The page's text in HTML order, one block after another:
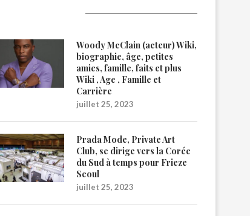
Woody McClain (acteur) Wiki,
biographie, âge, petites
amies, famille, faits et plus
Wiki , Age , Famille et
Carrière
juillet 25, 2023
Prada Mode, Private Art
Club, se dirige vers la Corée
du Sud à temps pour Frieze
Seoul
juillet 25, 2023